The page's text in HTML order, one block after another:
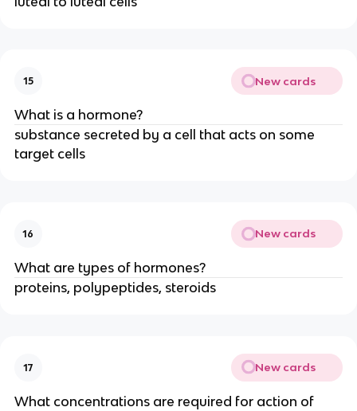
15 New cards
What is a hormone?
substance secreted by a cell that acts on some
target cells
16 New cards
What are types of hormones?
proteins, polypeptides, steroids
17 New cards
What concentrations are required for action of